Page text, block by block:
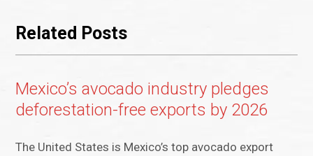
Related Posts
Mexico’s avocado industry pledges
deforestation-free exports by 2026
The United States is Mexico’s top avocado export